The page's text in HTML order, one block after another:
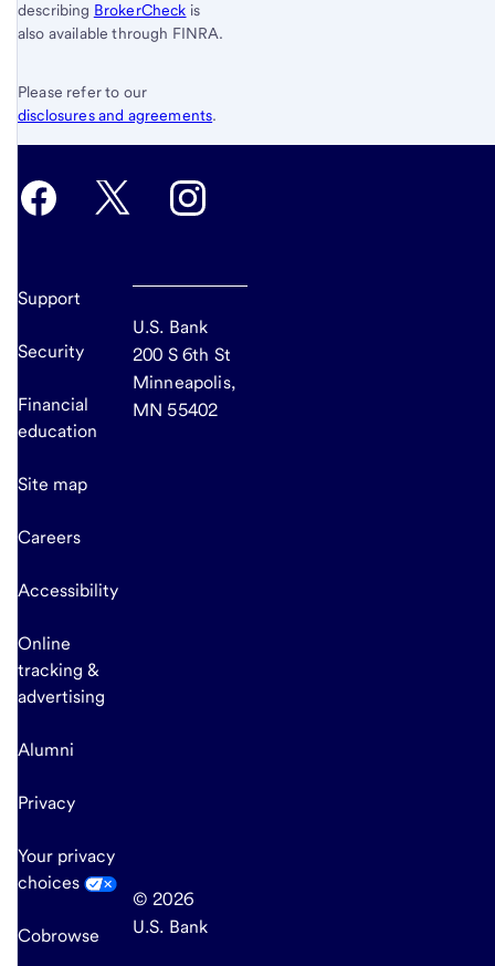
describing BrokerCheck is
also available through FINRA.
Please refer to our
disclosures and agreements.
Support
Security
Financial
education
Site map
Careers
Accessibility
Online
tracking &
advertising
Alumni
Privacy
Your privacy
choices
Cobrowse
U.S. Bank
200 S 6th St
Minneapolis,
MN 55402
© 2026
U.S. Bank